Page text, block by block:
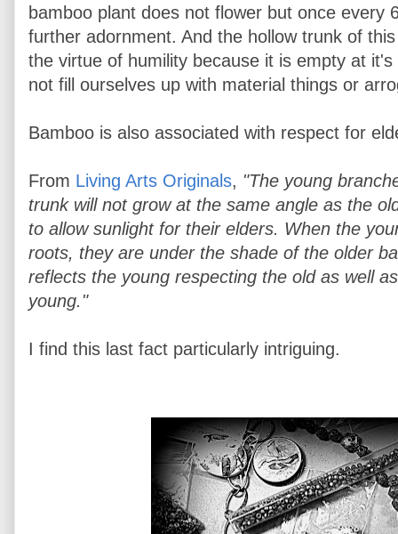
bamboo plant does not flower but once every
further adornment. And the hollow trunk of
the virtue of humility because it is empty at
not fill ourselves up with material things or
Bamboo is also associated with respect for
From Living Arts Originals, "The young
trunk will not grow at the same angle as the
to allow sunlight for their elders. When the
roots, they are under the shade of the older
reflects the young respecting the old as well
young."
I find this last fact particularly intriguing.